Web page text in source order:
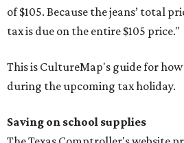
of $105. Because the jeans’ total
tax is due on the entire $105 price."
This is CultureMap's guide for how
during the upcoming tax holiday.
Saving on school supplies